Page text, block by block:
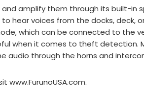
amplify them through its built-in
hear voices from the docks, deck,
which can be connected to the
when it comes to theft detection.
audio through the horns and
www.FurunoUSA.com.